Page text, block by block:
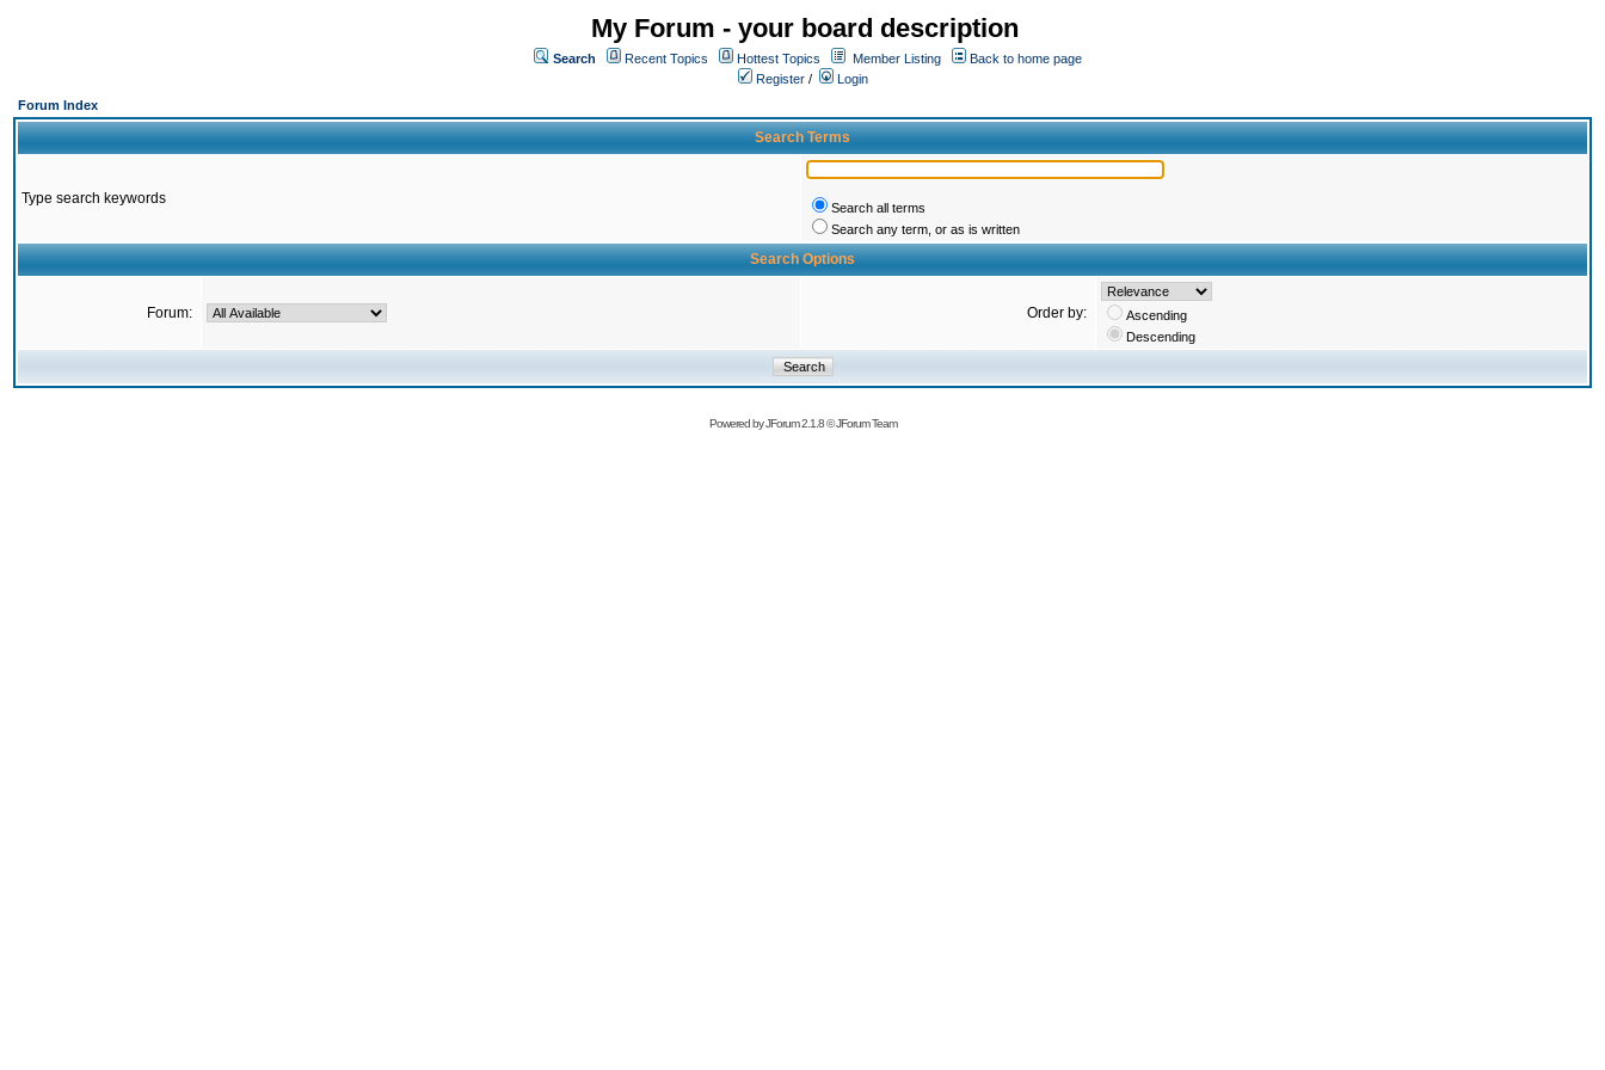
My Forum - your board description
Search Recent Topics Hottest Topics Member Listing
Back to home page
Register /
Login
Forum Index
Search Terms
Type search keywords
Search all terms
Search any term, or as is written
Search Options
Forum: Order by:
Ascending
Descending
Powered byJForum 2.1.8©JForum Team